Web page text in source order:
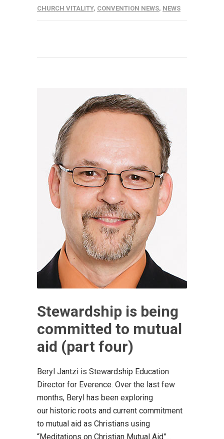
CHURCH VITALITY, CONVENTION NEWS, NEWS
Stewardship is being
committed to mutual
aid (part four)
Beryl Jantzi is Stewardship Education
Director for Everence. Over the last few
months, Beryl has been exploring
our historic roots and current commitment
to mutual aid as Christians using
“Meditations on Christian Mutual Aid”...